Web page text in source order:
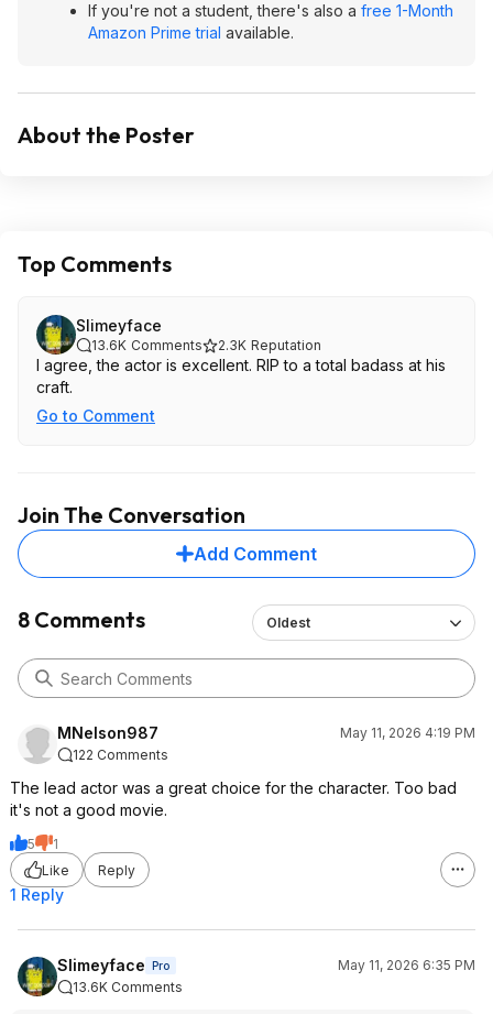
If you're not a student, there's also a free 1-Month
Amazon Prime trial available.
About the Poster
Top Comments
Slimeyface
13.6K Comments 2.3K Reputation
I agree, the actor is excellent. RIP to a total badass at his
craft.
Go to Comment
Join The Conversation
Add Comment
8 Comments Oldest
MNelson987
May 11, 2026 4:19 PM
122 Comments
The lead actor was a great choice for the character. Too bad
it's not a good movie.
5
1
Like
Reply
1 Reply
Slimeyface Pro
May 11, 2026 6:35 PM
13.6K Comments